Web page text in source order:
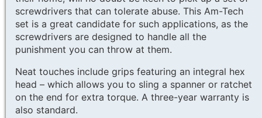
screwdrivers that can tolerate abuse. This Am-Tech
set is a great candidate for such applications, as the
screwdrivers are designed to handle all the
punishment you can throw at them.
Neat touches include grips featuring an integral hex
head – which allows you to sling a spanner or ratchet
on the end for extra torque. A three-year warranty is
also standard.